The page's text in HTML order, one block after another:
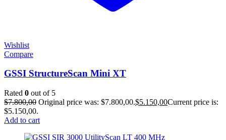
Wishlist
Compare
GSSI StructureScan Mini XT
Rated 0 out of 5
$7.800,00 Original price was: $7.800,00.$5.150,00Current price is:
$5.150,00.
Add to cart